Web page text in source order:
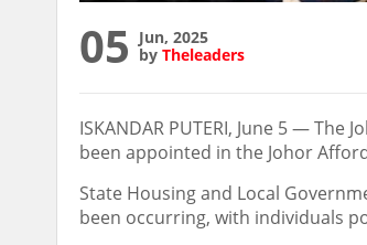
05 Jun, 2025
by Theleaders
ISKANDAR PUTERI, June 5 —
been appointed in the Johor
State Housing and Local
been occurring, with individuals